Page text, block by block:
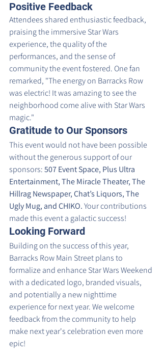
Positive Feedback
Attendees shared enthusiastic feedback,
praising the immersive Star Wars
experience, the quality of the
performances, and the sense of
community the event fostered. One fan
remarked, "The energy on Barracks Row
was electric! It was amazing to see the
neighborhood come alive with Star Wars
magic."
Gratitude to Our Sponsors
This event would not have been possible
without the generous support of our
sponsors: 507 Event Space, Plus Ultra
Entertainment, The Miracle Theater, The
Hillrag Newspaper, Chat’s Liquors, The
Ugly Mug, and CHIKO. Your contributions
made this event a galactic success!
Looking Forward
Building on the success of this year,
Barracks Row Main Street plans to
formalize and enhance Star Wars Weekend
with a dedicated logo, branded visuals,
and potentially a new nighttime
experience for next year. We welcome
feedback from the community to help
make next year's celebration even more
epic!